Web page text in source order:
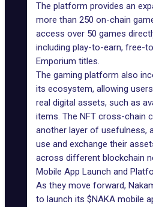
The platform provides an
more than 250 on-chain
access over 50 games
including play-to-earn, free-
Emporium titles.
The gaming platform also
its ecosystem, allowing
real digital assets, such as
items. The NFT cross-chain
another layer of usefulness,
use and exchange their
across different blockchain
Mobile App Launch and
As they move forward,
to launch its $NAKA mobile